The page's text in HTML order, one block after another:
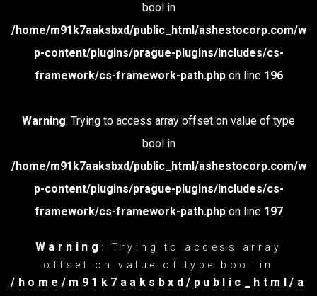
bool in
/home/m91k7aaksbxd/public_html/ashestocorp.com/w
p-content/plugins/prague-plugins/includes/cs-
framework/cs-framework-path.phpon line 196
Warning: Trying to access array offset on value of type
bool in
/home/m91k7aaksbxd/public_html/ashestocorp.com/w
p-content/plugins/prague-plugins/includes/cs-
framework/cs-framework-path.phpon line 197
Warning : Trying to access array
offset on value of type bool in
/home/m91k7aaksbxd/public_html/a